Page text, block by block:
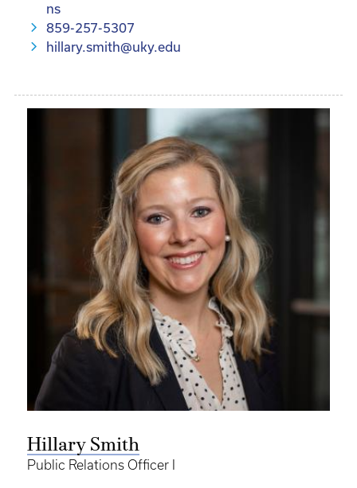
ns
859-257-5307
hillary.smith@uky.edu
Hillary Smith
Public Relations Officer I